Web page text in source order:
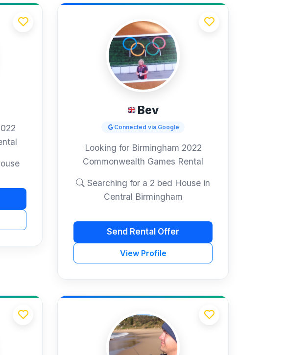
Bev
Connected via Google
Looking for Birmingham 2022
Commonwealth Games Rental
Searching for a 2 bed House in
Central Birmingham
View Profile
Send Rental Offer